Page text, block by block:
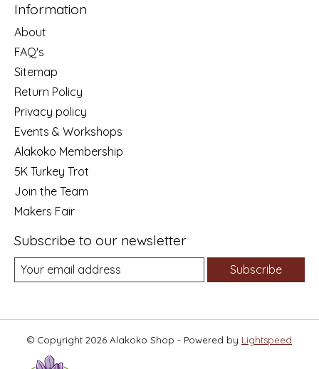
Information
About
FAQ's
Sitemap
Return Policy
Privacy policy
Events & Workshops
Alakoko Membership
5K Turkey Trot
Join the Team
Makers Fair
Subscribe to our newsletter
Subscribe
© Copyright 2026 Alakoko Shop - Powered by Lightspeed